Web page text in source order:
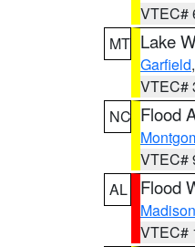
VTEC#
MT Lake
Garfield,
VTEC#
NC Flood
VTEC#
AL
Flood
Madison
VTEC#